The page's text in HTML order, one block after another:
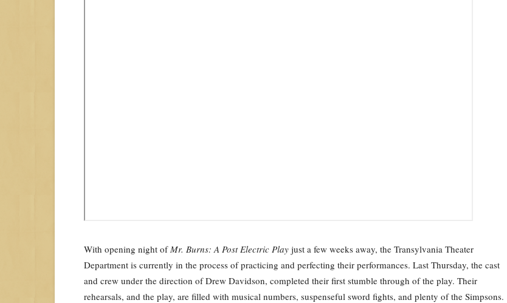
With opening night of Mr. Burns: A Post Electric Play just a few weeks away, the Transylvania Theater
Department is currently in the process of practicing and perfecting their performances. Last Thursday, the cast
and crew under the direction of Drew Davidson, completed their first stumble through of the play. Their
rehearsals, and the play, are filled with musical numbers, suspenseful sword fights, and plenty of the Simpsons.